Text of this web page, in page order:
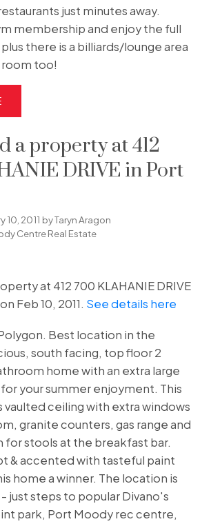
just minutes away.
membership and enjoy the full
there is a billiards/lounge area
too!
a property at 412
DRIVE in Port
10, 2011 byTaryn Aragon
Centre Real Estate
at 412 700 KLAHANIE DRIVE
Feb 10, 2011. See details here
Best location in the
south facing, top floor 2
home with an extra large
your summer enjoyment. This
ceiling with extra windows
granite counters, gas range and
stools at the breakfast bar.
& accented with tasteful paint
home a winner. The location is
just steps to popular Divano's
park, Port Moody rec centre,